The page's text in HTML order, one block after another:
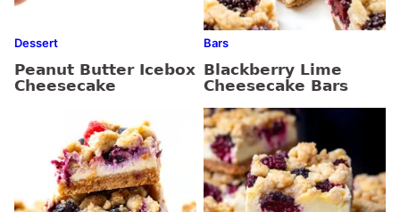
Dessert
Peanut Butter Icebox
Cheesecake
Bars
Blackberry Lime
Cheesecake Bars